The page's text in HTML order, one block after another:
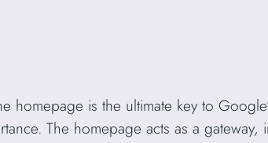
homepage is the ultimate key to
The homepage acts as a